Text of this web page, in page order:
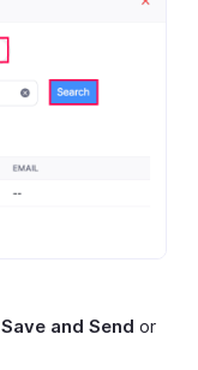
Save and Send or